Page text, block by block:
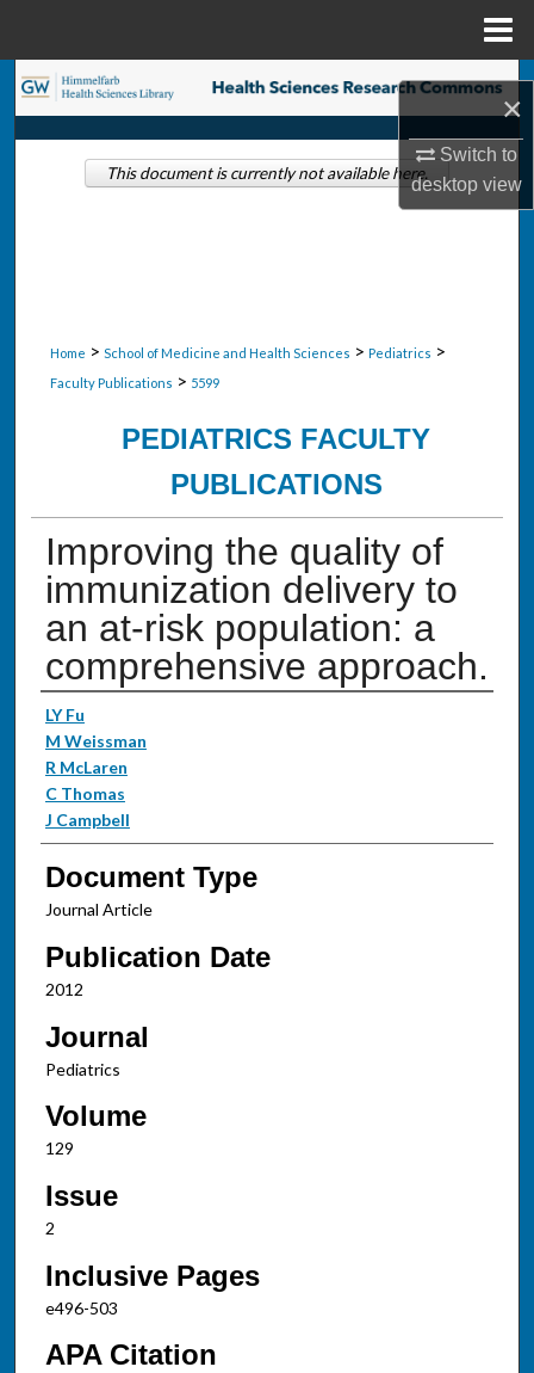
×
Switch to
desktopview
Search
Browse Collections
Home > School of Medicine and Health Sciences > Pediatrics >
Faculty Publications > 5599
PEDIATRICS FACULTY
PUBLICATIONS
Improving the quality of
immunization delivery to
an at-risk population: a
comprehensive approach.
Authors
LY Fu
M Weissman
R McLaren
C Thomas
J Campbell
Document Type
Journal Article
Publication Date
2012
Journal
Pediatrics
Volume
129
Issue
2
Inclusive Pages
e496-503
APA Citation
This document is currently not available here.